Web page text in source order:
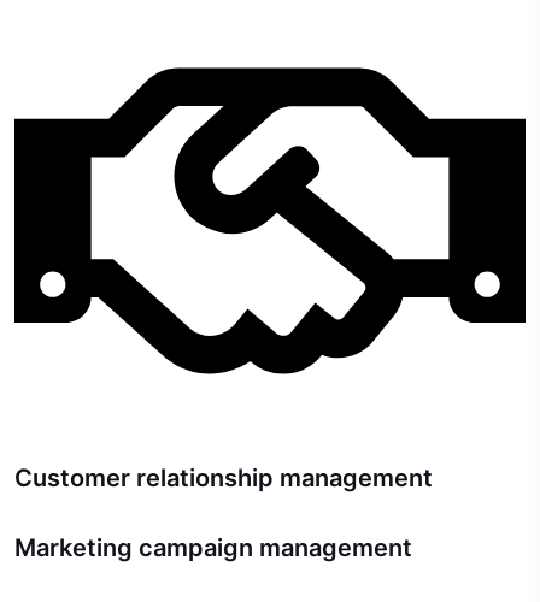
Customer relationship management
Marketing campaign management